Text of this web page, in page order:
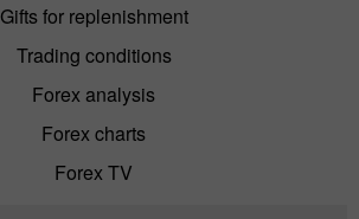
Gifts for replenishment
Trading conditions
Forex analysis
Forex charts
Forex TV